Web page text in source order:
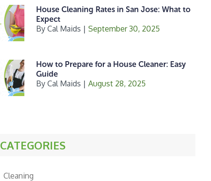
House Cleaning Rates in San Jose: What to
Expect
By Cal Maids | September 30, 2025
How to Prepare for a House Cleaner: Easy
Guide
By Cal Maids | August 28, 2025
CATEGORIES
Cleaning